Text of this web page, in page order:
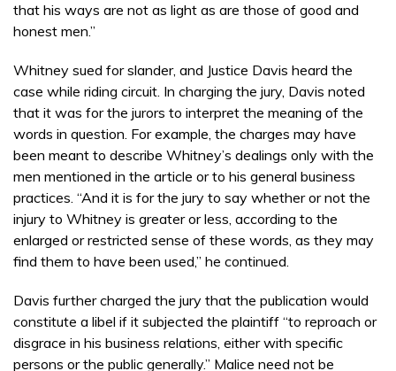
that his ways are not as light as are those of good and
honest men.”
Whitney sued for slander, and Justice Davis heard the
case while riding circuit. In charging the jury, Davis noted
that it was for the jurors to interpret the meaning of the
words in question. For example, the charges may have
been meant to describe Whitney’s dealings only with the
men mentioned in the article or to his general business
practices. “And it is for the jury to say whether or not the
injury to Whitney is greater or less, according to the
enlarged or restricted sense of these words, as they may
find them to have been used,” he continued.
Davis further charged the jury that the publication would
constitute a libel if it subjected the plaintiff “to reproach or
disgrace in his business relations, either with specific
persons or the public generally.” Malice need not be